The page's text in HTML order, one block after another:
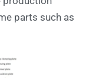
parts such as